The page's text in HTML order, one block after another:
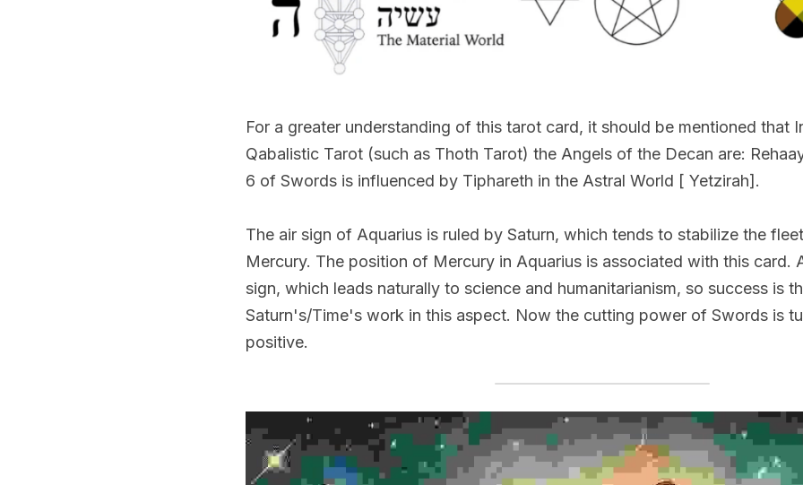
For a greater understanding of this tarot card, it should be mentioned that
Qabalistic Tarot (such as Thoth Tarot) the Angels of the Decan are:
6 of Swords is influenced by Tiphareth in the Astral World [ Yetzirah].
The air sign of Aquarius is ruled by Saturn, which tends to stabilize the
Mercury. The position of Mercury in Aquarius is associated with this card.
sign, which leads naturally to science and humanitarianism, so success is
Saturn's/Time's work in this aspect. Now the cutting power of Swords is
positive.